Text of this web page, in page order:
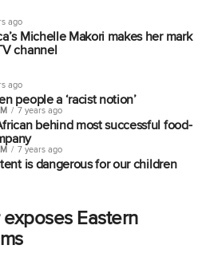
ago
Michelle Makori makes her mark
channel
ago
people a ‘racist notion’
7 years ago
behind most successful food-
7 years ago
is dangerous for our children
Eastern